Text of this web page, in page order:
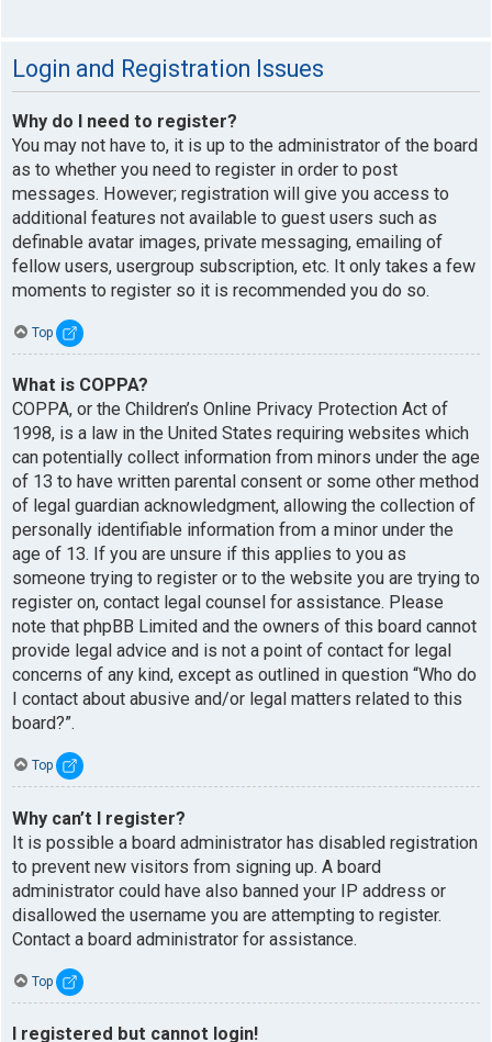
Login and Registration Issues
Why do I need to register?
You may not have to, it is up to the administrator of the board
as to whether you need to register in order to post
messages. However; registration will give you access to
additional features not available to guest users such as
definable avatar images, private messaging, emailing of
fellow users, usergroup subscription, etc. It only takes a few
moments to register so it is recommended you do so.
Top
What is COPPA?
COPPA, or the Children’s Online Privacy Protection Act of
1998, is a law in the United States requiring websites which
can potentially collect information from minors under the age
of 13 to have written parental consent or some other method
of legal guardian acknowledgment, allowing the collection of
personally identifiable information from a minor under the
age of 13. If you are unsure if this applies to you as
someone trying to register or to the website you are trying to
register on, contact legal counsel for assistance. Please
note that phpBB Limited and the owners of this board cannot
provide legal advice and is not a point of contact for legal
concerns of any kind, except as outlined in question “Who do
I contact about abusive and/or legal matters related to this
board?”.
Top
Why can’t I register?
It is possible a board administrator has disabled registration
to prevent new visitors from signing up. A board
administrator could have also banned your IP address or
disallowed the username you are attempting to register.
Contact a board administrator for assistance.
Top
I registered but cannot login!